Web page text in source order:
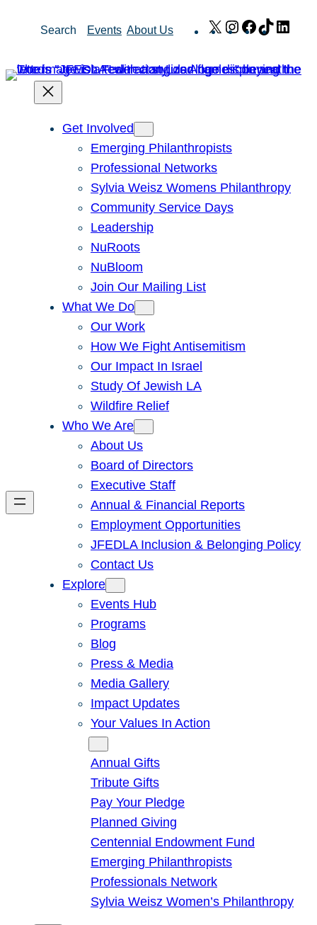
Search Events About Us X Instagram
Facebook
TikTok
Get Involved
Emerging Philanthropists
Professional Networks
Sylvia Weisz Womens Philanthropy
Community Service Days
Leadership
NuRoots
NuBloom
Join Our Mailing List
What We Do
Our Work
How We Fight Antisemitism
Our Impact In Israel
Study Of Jewish LA
Wildfire Relief
Who We Are
About Us
Board of Directors
Executive Staff
Annual & Financial Reports
Employment Opportunities
JFEDLA Inclusion & Belonging Policy
Contact Us
Explore
Events Hub
Programs
Blog
Press & Media
Media Gallery
Impact Updates
Your Values In Action
Annual Gifts
Tribute Gifts
Pay Your Pledge
Planned Giving
Centennial Endowment Fund
Emerging Philanthropists
Professionals Network
Sylvia Weisz Women’s Philanthropy